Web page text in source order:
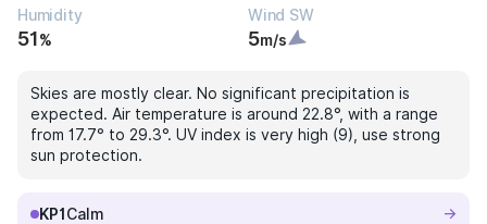
Humidity
51%
Wind SW
5m/s
Skies are mostly clear. No significant precipitation is
expected. Air temperature is around 22.8°, with a range
from 17.7° to 29.3°. UV index is very high (9), use strong
sun protection.
KP1 Calm